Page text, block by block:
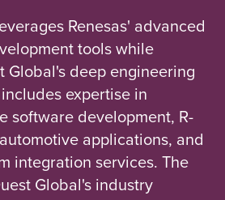
Renesas' advanced
tools while
Global's deep engineering
expertise in
software development, R-
applications, and
integration services. The
Global's industry